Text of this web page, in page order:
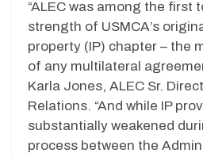
“ALEC was among the first
strength of USMCA’s
property (IP) chapter – the
of any multilateral
Karla Jones, ALEC Sr.
Relations. “And while IP
substantially weakened
process between the